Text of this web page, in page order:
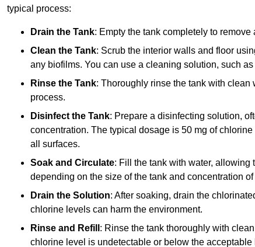
typical process:
Drain the Tank: Empty the tank completely to
Clean the Tank: Scrub the interior walls and floor
any biofilms. You can use a cleaning solution, such
Rinse the Tank: Thoroughly rinse the tank with clean
process.
Disinfect the Tank: Prepare a disinfecting solution,
concentration. The typical dosage is 50 mg of
all surfaces.
Soak and Circulate: Fill the tank with water, allowing
depending on the size of the tank and concentration
Drain the Solution: After soaking, drain the
chlorine levels can harm the environment.
Rinse and Refill : Rinse the tank thoroughly with
chlorine level is undetectable or below the acceptable